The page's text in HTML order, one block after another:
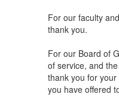
For our faculty
thank you.
For our Board of
of service, and
thank you for
you have offered